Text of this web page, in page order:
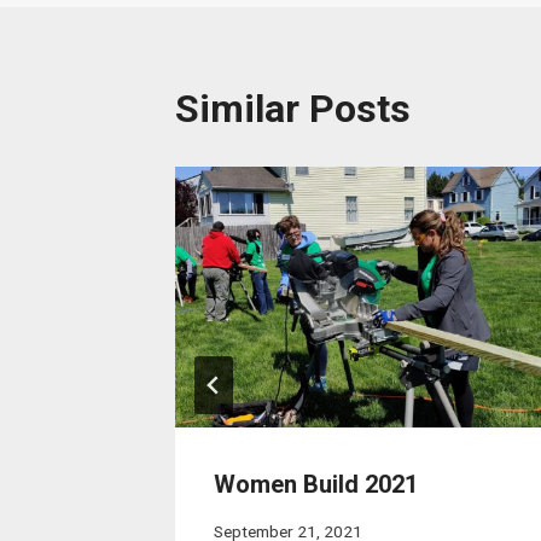
Similar Posts
Women Build 2021
September 21, 2021